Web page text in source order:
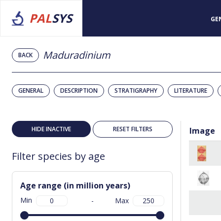
PALSYS
BACK Maduradinium
GENERAL DESCRIPTION STRATIGRAPHY LITERATURE
HIDE INACTIVE RESET FILTERS
Filter species by age
Age range (in million years)
Min - Max
Image